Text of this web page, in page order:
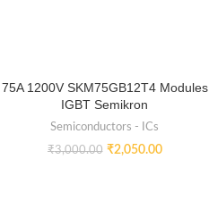
75A 1200V SKM75GB12T4 Modules
IGBT Semikron
Semiconductors - ICs
₹3,000.00 ₹2,050.00